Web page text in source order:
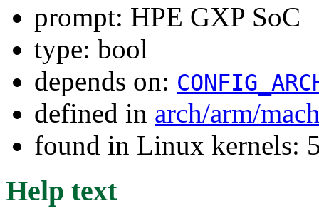
prompt: HPE GXP SoC
type: bool
depends on:
defined in arch/arm/
found in Linux kernels:
Help text